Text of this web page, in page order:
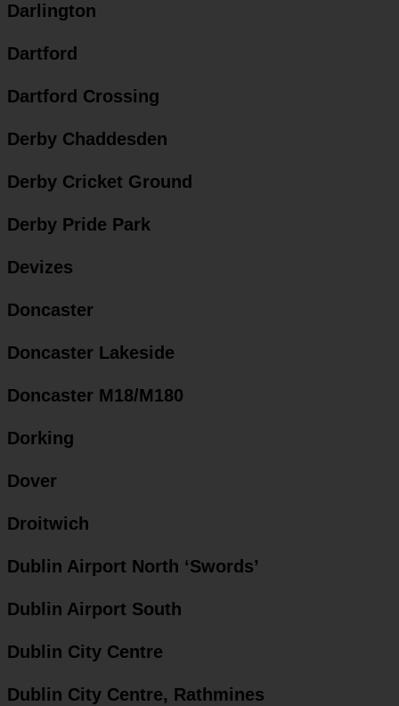
Darlington
Dartford
Dartford Crossing
Derby Chaddesden
Derby Cricket Ground
Derby Pride Park
Devizes
Doncaster
Doncaster Lakeside
Doncaster M18/M180
Dorking
Dover
Droitwich
Dublin Airport North ‘Swords’
Dublin Airport South
Dublin City Centre
Dublin City Centre, Rathmines